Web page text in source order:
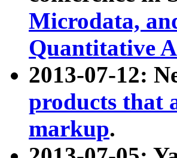
Microdata,
Quantitative
2013-07-12:
products that
markup.